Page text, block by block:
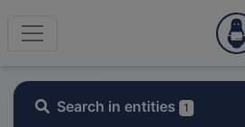
Search in entities 1